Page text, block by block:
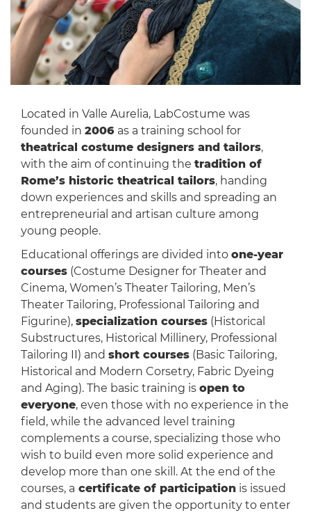
Located in Valle Aurelia, LabCostume was
founded in 2006 as a training school for
theatrical costume designers and tailors,
with the aim of continuing the tradition of
Rome’s historic theatrical tailors, handing
down experiences and skills and spreading an
entrepreneurial and artisan culture among
young people.
Educational offerings are divided into one-year
courses(Costume Designer for Theater and
Cinema, Women’s Theater Tailoring, Men’s
Theater Tailoring, Professional Tailoring and
Figurine), specialization courses(Historical
Substructures, Historical Millinery, Professional
Tailoring II) and short courses(Basic Tailoring,
Historical and Modern Corsetry, Fabric Dyeing
and Aging). The basic training is open to
everyone, even those with no experience in the
field, while the advanced level training
complements a course, specializing those who
wish to build even more solid experience and
develop more than one skill. At the end of the
courses, a certificate of participationis issued
and students are given the opportunity to enter